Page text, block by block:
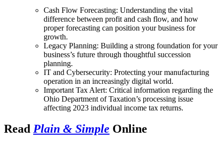
Cash Flow Forecasting: Understanding the vital
difference between profit and cash flow, and how
proper forecasting can position your business for
growth.
Legacy Planning: Building a strong foundation for your
business’s future through thoughtful succession
planning.
IT and Cybersecurity: Protecting your manufacturing
operation in an increasingly digital world.
Important Tax Alert: Critical information regarding the
Ohio Department of Taxation’s processing issue
affecting 2023 individual income tax returns.
Read Plain & Simple Online